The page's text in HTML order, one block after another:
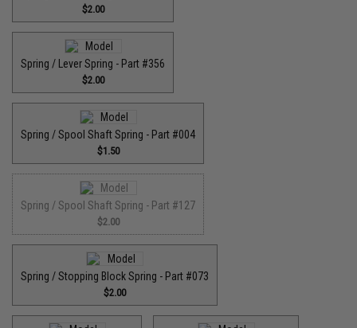
$2.00
Spring / Lever Spring - Part #356
$2.00
Spring / Spool Shaft Spring - Part #004
$1.50
Spring / Spool Shaft Spring - Part #127
$2.00
Spring / Stopping Block Spring - Part #073
$2.00